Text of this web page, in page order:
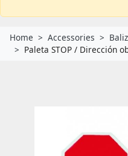
Home Accessories
Paleta STOP / Dirección